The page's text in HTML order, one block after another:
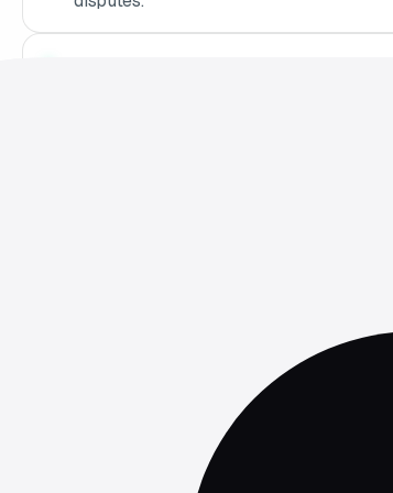
Enhancing
Satisfaction
Beyond legal compliance, understanding
significantly impact employee morale.